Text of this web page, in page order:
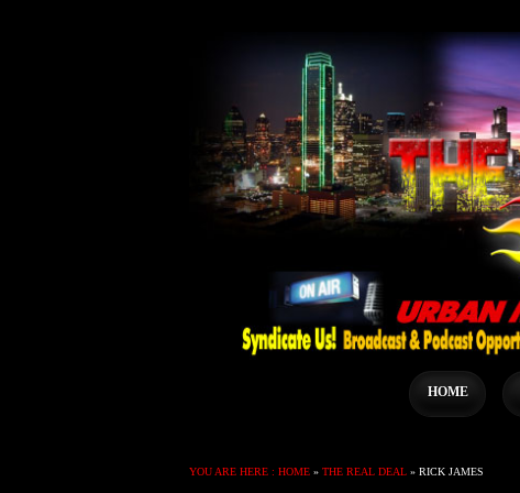
HOME
YOU ARE HERE : HOME » THE REAL DEAL » RICK JAMES